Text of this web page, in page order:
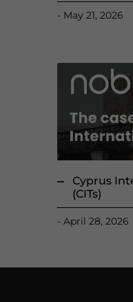
May 21, 2026
Cyprus
(CITs)
April 28, 2026